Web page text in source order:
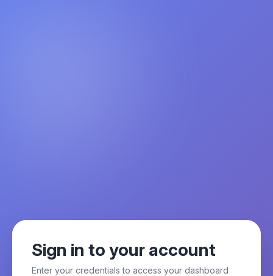
Sign in to your account
Enter your credentials to access your dashboard